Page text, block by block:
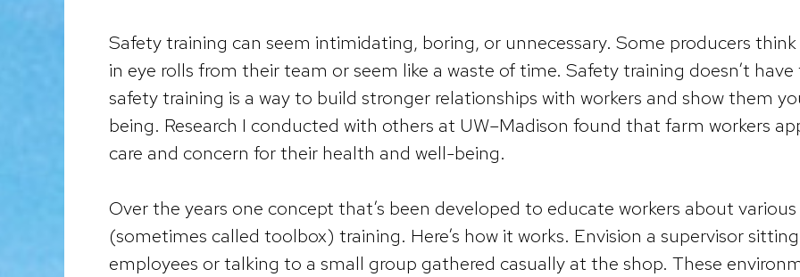
Safety training can seem intimidating, boring, or unnecessary. Some producers
in eye rolls from their team or seem like a waste of time. Safety training doesn’t
safety training is a way to build stronger relationships with workers and show them
being. Research I conducted with others at UW–Madison found that farm workers
care and concern for their health and well-being.
Over the years one concept that’s been developed to educate workers about
(sometimes called toolbox) training. Here’s how it works. Envision a supervisor
employees or talking to a small group gathered casually at the shop. These